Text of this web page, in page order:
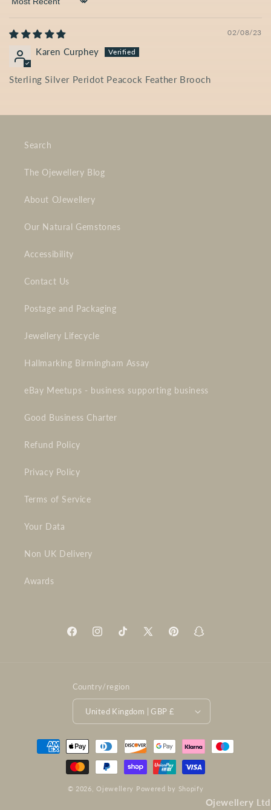
Sort by
02/08/23
Karen Curphey
Sterling Silver Peridot Peacock Feather Brooch
Search
The Ojewellery Blog
About OJewellery
Our Natural Gemstones
Accessibility
Contact Us
Postage and Packaging
Jewellery Lifecycle
Hallmarking Birmingham Assay
eBay Meetups - business supporting business
Good Business Charter
Refund Policy
Privacy Policy
Terms of Service
Your Data
Non UK Delivery
Awards
FacebookInstagramTikTok
X
PinterestSnapchat
Country/region
United Kingdom | GBP £
Payment
methods
© 2026,Ojewellery Powered by Shopify
Ojewellery Ltd